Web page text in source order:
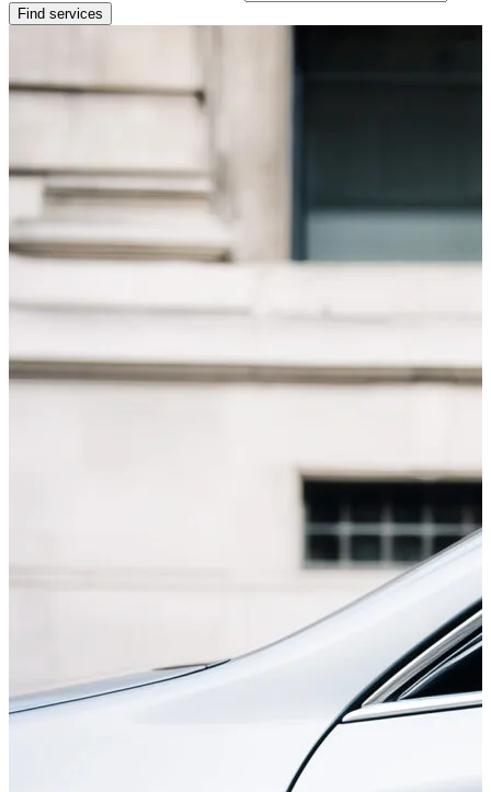
Find services